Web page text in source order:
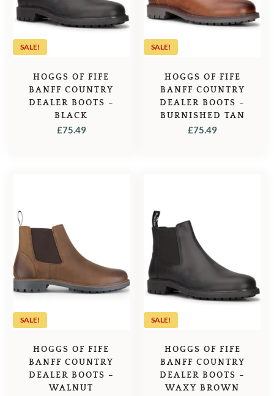
SALE!
HOGGS OF FIFE
BANFF COUNTRY
DEALER BOOTS –
BLACK
£75.49
SALE!
HOGGS OF FIFE
BANFF COUNTRY
DEALER BOOTS –
BURNISHED TAN
£75.49
SALE!
HOGGS OF FIFE
BANFF COUNTRY
DEALER BOOTS –
WALNUT
SALE!
HOGGS OF FIFE
BANFF COUNTRY
DEALER BOOTS –
WAXY BROWN